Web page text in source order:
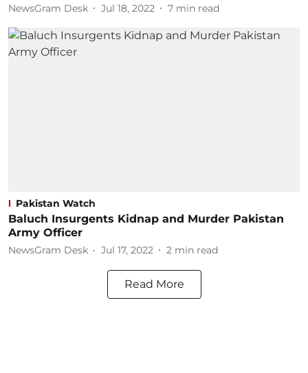
NewsGram Desk Jul 18, 2022 7 min read
Pakistan Watch
Baluch Insurgents Kidnap and Murder Pakistan
Army Officer
NewsGram Desk Jul 17, 2022 2 min read
Read More